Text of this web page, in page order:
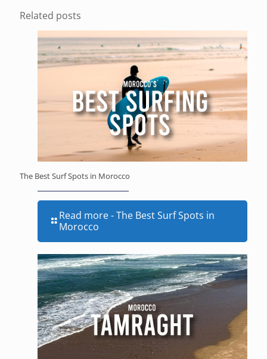
Related posts
The Best Surf Spots in Morocco
Read more- The Best Surf Spots in
Morocco